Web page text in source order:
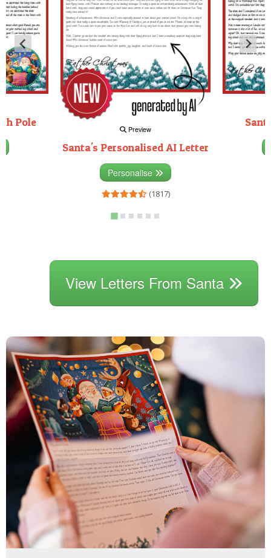
Pole
Preview
Santa's Personalised AI Letter
Personalise
(1817)
View Letters From Santa